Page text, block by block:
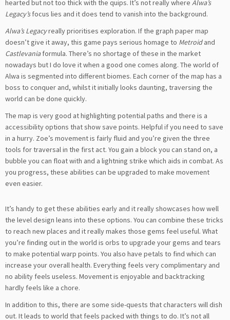
hearted but not too thick with the quips. It’s not really where Alwa’s
Legacy’sfocus lies and it does tend to vanish into the background.
Alwa’s Legacyreally prioritises exploration. If the graph paper map
doesn’t give it away, this game pays serious homage to Metroidand
Castlevaniaformula. There’s no shortage of these in the market
nowadays but I do love it when a good one comes along. The world of
Alwa is segmented into different biomes. Each corner of the map has a
boss to conquer and, whilst it initially looks daunting, traversing the
world can be done quickly.
The map is very good at highlighting potential paths and there is a
accessibility options that show save points. Helpful if you need to save
in a hurry. Zoe’s movement is fairly fluid and you’re given the three
tools for traversal in the first act. You gain a block you can stand on, a
bubble you can float with and a lightning strike which aids in combat. As
you progress, these abilities can be upgraded to make movement
even easier.
It’s handy to get these abilities early and it really showcases how well
the level design leans into these options. You can combine these tricks
to reach new places and it really makes those gems feel useful. What
you’re finding out in the world is orbs to upgrade your gems and tears
to make potential warp points. You also have petals to find which can
increase your overall health. Everything feels very complimentary and
no ability feels useless. Movement is enjoyable and backtracking
hardly feels like a chore.
In addition to this, there are some side-quests that characters will dish
out. It leads to world that feels packed with things to do. It’s not all